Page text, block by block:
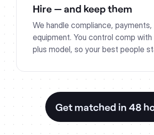
Hire — and keep them
We handle compliance, payments,
equipment. You control comp
plus model, so your best people
Get matched in 48